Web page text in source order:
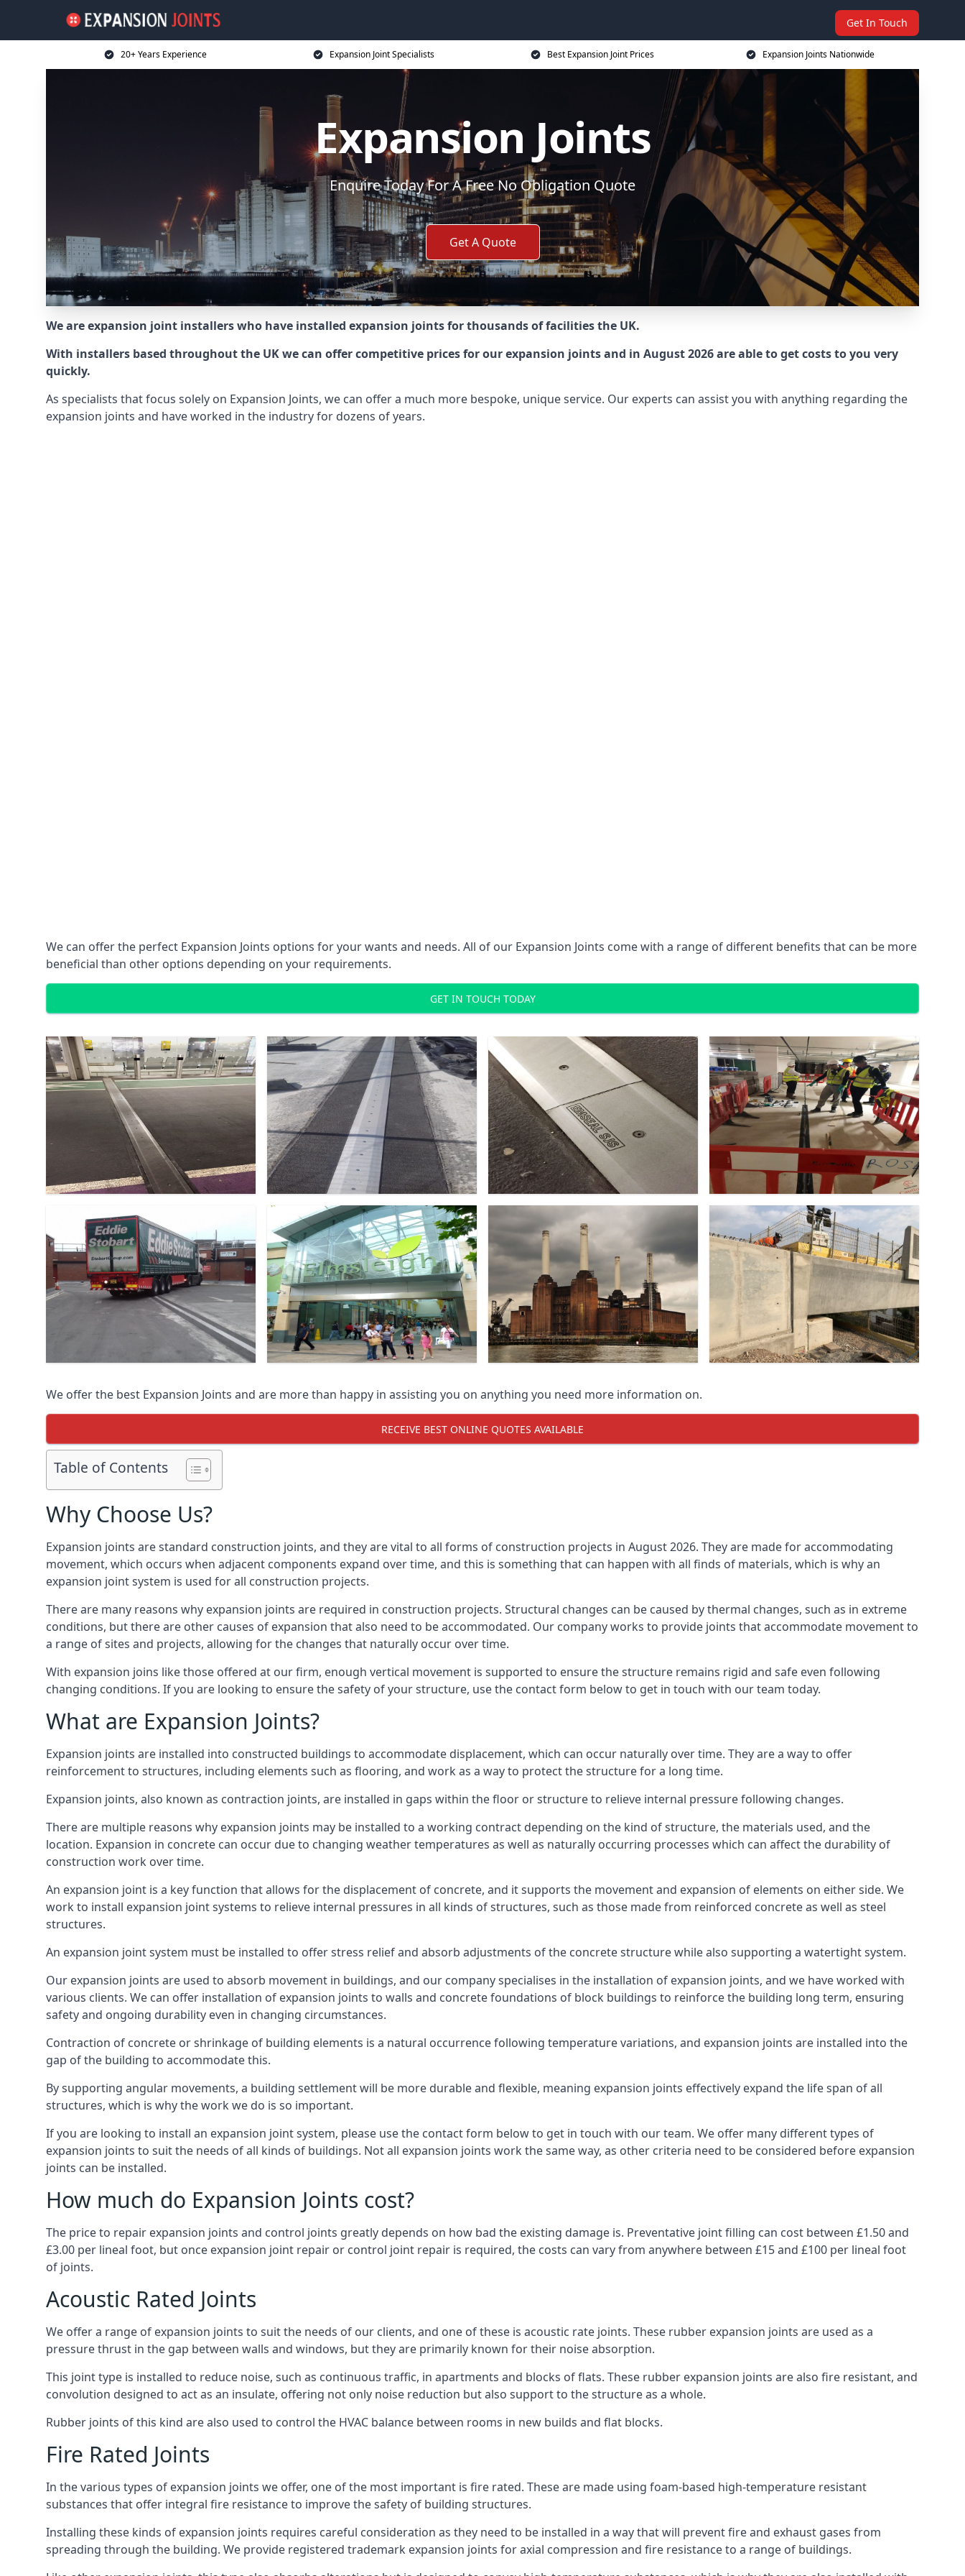
Get In Touch
20+ Years Experience Expansion Joint Specialists Best Expansion Joint Prices Expansion Joints Nationwide
Expansion Joints
Enquire Today For A Free No Obligation Quote
Get A Quote
We are expansion joint installers who have installed expansion joints for thousands of facilities the UK.
With installers based throughout the UK we can offer competitive prices for our expansion joints and in August 2026 are able to get costs to you very
quickly.
As specialists that focus solely on Expansion Joints, we can offer a much more bespoke, unique service. Our experts can assist you with anything regarding the
expansion joints and have worked in the industry for dozens of years.
We can offer the perfect Expansion Joints options for your wants and needs. All of our Expansion Joints come with a range of different benefits that can be more
beneficial than other options depending on your requirements.
GET IN TOUCH TODAY
We offer the best Expansion Joints and are more than happy in assisting you on anything you need more information on.
RECEIVE BEST ONLINE QUOTES AVAILABLE
Table of Contents
Why Choose Us?
Expansion joints are standard construction joints, and they are vital to all forms of construction projects in August 2026. They are made for accommodating
movement, which occurs when adjacent components expand over time, and this is something that can happen with all finds of materials, which is why an
expansion joint system is used for all construction projects.
There are many reasons why expansion joints are required in construction projects. Structural changes can be caused by thermal changes, such as in extreme
conditions, but there are other causes of expansion that also need to be accommodated. Our company works to provide joints that accommodate movement to
a range of sites and projects, allowing for the changes that naturally occur over time.
With expansion joins like those offered at our firm, enough vertical movement is supported to ensure the structure remains rigid and safe even following
changing conditions. If you are looking to ensure the safety of your structure, use the contact form below to get in touch with our team today.
What are Expansion Joints?
Expansion joints are installed into constructed buildings to accommodate displacement, which can occur naturally over time. They are a way to offer
reinforcement to structures, including elements such as flooring, and work as a way to protect the structure for a long time.
Expansion joints, also known as contraction joints, are installed in gaps within the floor or structure to relieve internal pressure following changes.
There are multiple reasons why expansion joints may be installed to a working contract depending on the kind of structure, the materials used, and the
location. Expansion in concrete can occur due to changing weather temperatures as well as naturally occurring processes which can affect the durability of
construction work over time.
An expansion joint is a key function that allows for the displacement of concrete, and it supports the movement and expansion of elements on either side. We
work to install expansion joint systems to relieve internal pressures in all kinds of structures, such as those made from reinforced concrete as well as steel
structures.
An expansion joint system must be installed to offer stress relief and absorb adjustments of the concrete structure while also supporting a watertight system.
Our expansion joints are used to absorb movement in buildings, and our company specialises in the installation of expansion joints, and we have worked with
various clients. We can offer installation of expansion joints to walls and concrete foundations of block buildings to reinforce the building long term, ensuring
safety and ongoing durability even in changing circumstances.
Contraction of concrete or shrinkage of building elements is a natural occurrence following temperature variations, and expansion joints are installed into the
gap of the building to accommodate this.
By supporting angular movements, a building settlement will be more durable and flexible, meaning expansion joints effectively expand the life span of all
structures, which is why the work we do is so important.
If you are looking to install an expansion joint system, please use the contact form below to get in touch with our team. We offer many different types of
expansion joints to suit the needs of all kinds of buildings. Not all expansion joints work the same way, as other criteria need to be considered before expansion
joints can be installed.
How much do Expansion Joints cost?
The price to repair expansion joints and control joints greatly depends on how bad the existing damage is. Preventative joint filling can cost between £1.50 and
£3.00 per lineal foot, but once expansion joint repair or control joint repair is required, the costs can vary from anywhere between £15 and £100 per lineal foot
of joints.
Acoustic Rated Joints
We offer a range of expansion joints to suit the needs of our clients, and one of these is acoustic rate joints. These rubber expansion joints are used as a
pressure thrust in the gap between walls and windows, but they are primarily known for their noise absorption.
This joint type is installed to reduce noise, such as continuous traffic, in apartments and blocks of flats. These rubber expansion joints are also fire resistant, and
convolution designed to act as an insulate, offering not only noise reduction but also support to the structure as a whole.
Rubber joints of this kind are also used to control the HVAC balance between rooms in new builds and flat blocks.
Fire Rated Joints
In the various types of expansion joints we offer, one of the most important is fire rated. These are made using foam-based high-temperature resistant
substances that offer integral fire resistance to improve the safety of building structures.
Installing these kinds of expansion joints requires careful consideration as they need to be installed in a way that will prevent fire and exhaust gases from
spreading through the building. We provide registered trademark expansion joints for axial compression and fire resistance to a range of buildings.